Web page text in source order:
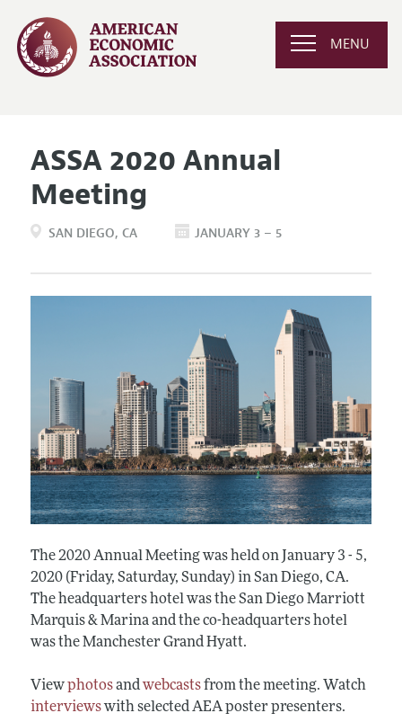
MENU
ASSA 2020 Annual
Meeting
SAN DIEGO CA JANUARY 3 – 5
The 2020 Annual Meeting was held on January 3 - 5,
2020 (Friday, Saturday, Sunday) in San Diego, CA.
The headquarters hotel was the San Diego Marriott
Marquis & Marina and the co-headquarters hotel
was the Manchester Grand Hyatt.
Viewphotosandwebcastsfrom the meeting. Watch
interviewswith selected AEA poster presenters.